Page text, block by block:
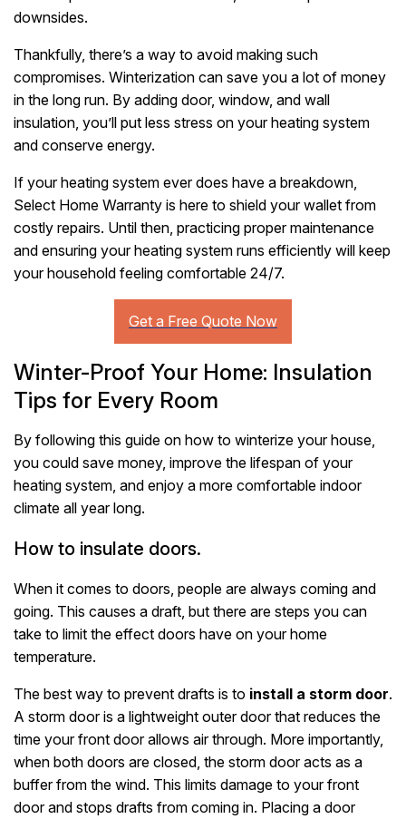
downsides.
Thankfully, there’s a way to avoid making such
compromises. Winterization can save you a lot of money
in the long run. By adding door, window, and wall
insulation, you’ll put less stress on your heating system
and conserve energy.
If your heating system ever does have a breakdown,
Select Home Warranty is here to shield your wallet from
costly repairs. Until then, practicing proper maintenance
and ensuring your heating system runs efficiently will keep
your household feeling comfortable 24/7.
Winter-Proof Your Home: Insulation
Tips for Every Room
By following this guide on how to winterize your house,
you could save money, improve the lifespan of your
heating system, and enjoy a more comfortable indoor
climate all year long.
How to insulate doors.
When it comes to doors, people are always coming and
going. This causes a draft, but there are steps you can
take to limit the effect doors have on your home
temperature.
The best way to prevent drafts is to install a storm door.
A storm door is a lightweight outer door that reduces the
time your front door allows air through. More importantly,
when both doors are closed, the storm door acts as a
buffer from the wind. This limits damage to your front
door and stops drafts from coming in. Placing a door